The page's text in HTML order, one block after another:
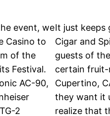
event, we
Casino to
of the
Festival.
AC-90,
2
It just keeps
Cigar and
guests of
certain fruit-
Cupertino,
they want it
realize that